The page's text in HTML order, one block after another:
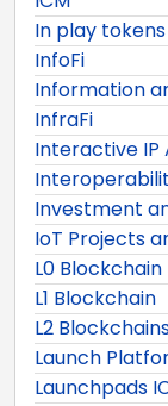
In play tokens
InfoFi
Information
InfraFi
Interactive IP
Investment
IoT Projects
L0 Blockchain
L1 Blockchain
L2
Launch
Launchpads